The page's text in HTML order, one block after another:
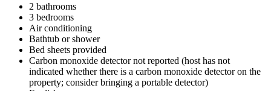
2 bathrooms
3 bedrooms
Air conditioning
Bathtub or shower
Bed sheets provided
Carbon monoxide detector not reported (host has not
indicated whether there is a carbon monoxide detector on the
property; consider bringing a portable detector)